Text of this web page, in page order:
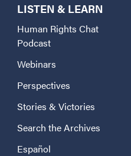
LISTEN & LEARN
Human Rights Chat
Podcast
Webinars
Perspectives
Stories & Victories
Search the Archives
Español